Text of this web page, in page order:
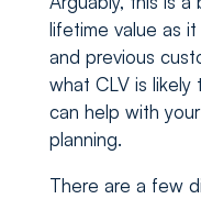
lifetime value as
and previous
what CLV is
can help with
planning.
There are a few